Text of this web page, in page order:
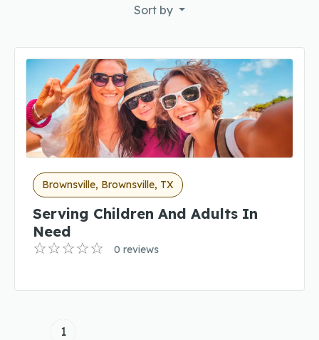
Sort by
Brownsville, Brownsville, TX
Serving Children And Adults In
Need
0 reviews
1